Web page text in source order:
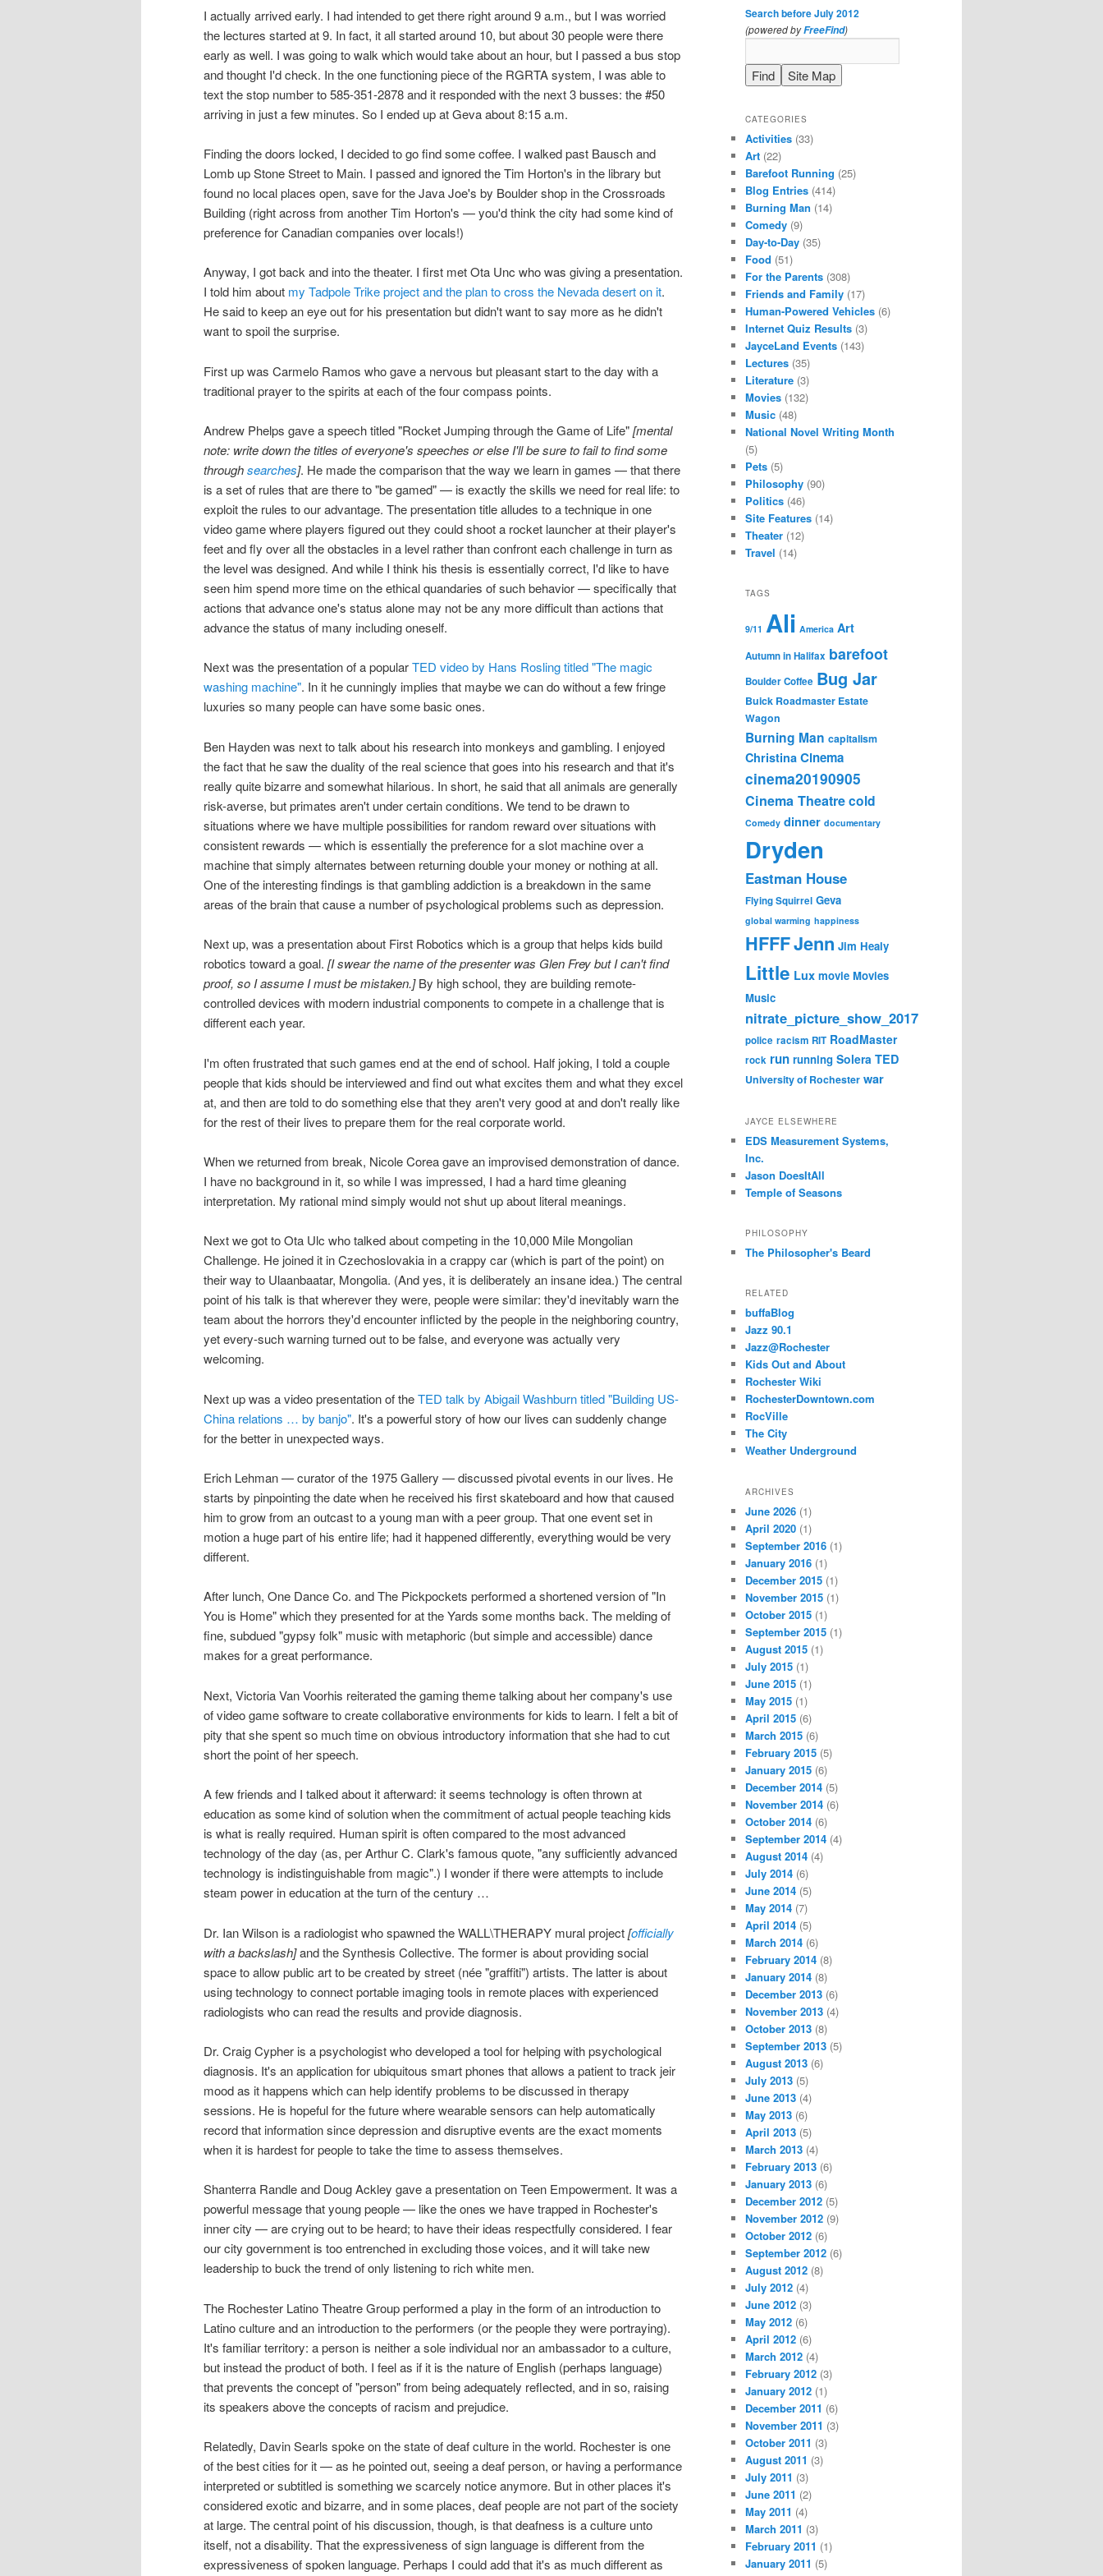
I actually arrived early. I had intended to get there right around 9 a.m., but I was worried
the lectures started at 9. In fact, it all started around 10, but about 30 people were there
early as well. I was going to walk which would take about an hour, but I passed a bus stop
and thought I'd check. In the one functioning piece of the RGRTA system, I was able to
text the stop number to 585-351-2878 and it responded with the next 3 busses: the #50
arriving in just a few minutes. So I ended up at Geva about 8:15 a.m.
Finding the doors locked, I decided to go find some coffee. I walked past Bausch and
Lomb up Stone Street to Main. I passed and ignored the Tim Horton's in the library but
found no local places open, save for the Java Joe's by Boulder shop in the Crossroads
Building (right across from another Tim Horton's — you'd think the city had some kind of
preference for Canadian companies over locals!)
Anyway, I got back and into the theater. I first met Ota Unc who was giving a presentation.
I told him about my Tadpole Trike project and the plan to cross the Nevada desert on it.
He said to keep an eye out for his presentation but didn't want to say more as he didn't
want to spoil the surprise.
First up was Carmelo Ramos who gave a nervous but pleasant start to the day with a
traditional prayer to the spirits at each of the four compass points.
Andrew Phelps gave a speech titled "Rocket Jumping through the Game of Life"[mental
note: write down the titles of everyone's speeches or else I'll be sure to fail to find some
throughsearches]. He made the comparison that the way we learn in games — that there
is a set of rules that are there to "be gamed" — is exactly the skills we need for real life: to
exploit the rules to our advantage. The presentation title alludes to a technique in one
video game where players figured out they could shoot a rocket launcher at their player's
feet and fly over all the obstacles in a level rather than confront each challenge in turn as
the level was designed. And while I think his thesis is essentially correct, I'd like to have
seen him spend more time on the ethical quandaries of such behavior — specifically that
actions that advance one's status alone may not be any more difficult than actions that
advance the status of many including oneself.
Next was the presentation of a popularTED video by Hans Rosling titled "The magic
washing machine". In it he cunningly implies that maybe we can do without a few fringe
luxuries so many people can have some basic ones.
Ben Hayden was next to talk about his research into monkeys and gambling. I enjoyed
the fact that he saw the duality of the real science that goes into his research and that it's
really quite bizarre and somewhat hilarious. In short, he said that all animals are generally
risk-averse, but primates aren't under certain conditions. We tend to be drawn to
situations where we have multiple possibilities for random reward over situations with
consistent rewards — which is essentially the preference for a slot machine over a
machine that simply alternates between returning double your money or nothing at all.
One of the interesting findings is that gambling addiction is a breakdown in the same
areas of the brain that cause a number of psychological problems such as depression.
Next up, was a presentation about First Robotics which is a group that helps kids build
robotics toward a goal. [I swear the name of the presenter was Glen Frey but I can't find
proof, so I assume I must be mistaken.]By high school, they are building remote-
controlled devices with modern industrial components to compete in a challenge that is
different each year.
I'm often frustrated that such games end at the end of school. Half joking, I told a couple
people that kids should be interviewed and find out what excites them and what they excel
at, and then are told to do something else that they aren't very good at and don't really like
for the rest of their lives to prepare them for the real corporate world.
When we returned from break, Nicole Corea gave an improvised demonstration of dance.
I have no background in it, so while I was impressed, I had a hard time gleaning
interpretation. My rational mind simply would not shut up about literal meanings.
Next we got to Ota Ulc who talked about competing in the 10,000 Mile Mongolian
Challenge. He joined it in Czechoslovakia in a crappy car (which is part of the point) on
their way to Ulaanbaatar, Mongolia. (And yes, it is deliberately an insane idea.) The central
point of his talk is that wherever they were, people were similar: they'd inevitably warn the
team about the horrors they'd encounter inflicted by the people in the neighboring country,
yet every-such warning turned out to be false, and everyone was actually very
welcoming.
Next up was a video presentation of theTED talk by Abigail Washburn titled "Building US-
China relations … by banjo". It's a powerful story of how our lives can suddenly change
for the better in unexpected ways.
Erich Lehman — curator of the 1975 Gallery — discussed pivotal events in our lives. He
starts by pinpointing the date when he received his first skateboard and how that caused
him to grow from an outcast to a young man with a peer group. That one event set in
motion a huge part of his entire life; had it happened differently, everything would be very
different.
After lunch, One Dance Co. and The Pickpockets performed a shortened version of "In
You is Home" which they presented for at the Yards some months back. The melding of
fine, subdued "gypsy folk" music with metaphoric (but simple and accessible) dance
makes for a great performance.
Next, Victoria Van Voorhis reiterated the gaming theme talking about her company's use
of video game software to create collaborative environments for kids to learn. I felt a bit of
pity that she spent so much time on obvious introductory information that she had to cut
short the point of her speech.
A few friends and I talked about it afterward: it seems technology is often thrown at
education as some kind of solution when the commitment of actual people teaching kids
is what is really required. Human spirit is often compared to the most advanced
technology of the day (as, per Arthur C. Clark's famous quote, "any sufficiently advanced
technology is indistinguishable from magic".) I wonder if there were attempts to include
steam power in education at the turn of the century …
Dr. Ian Wilson is a radiologist who spawned the WALL\THERAPY mural project[officially
with a backslash]and the Synthesis Collective. The former is about providing social
space to allow public art to be created by street (née "graffiti") artists. The latter is about
using technology to connect portable imaging tools in remote places with experienced
radiologists who can read the results and provide diagnosis.
Dr. Craig Cypher is a psychologist who developed a tool for helping with psychological
diagnosis. It's an application for ubiquitous smart phones that allows a patient to track jeir
mood as it happens which can help identify problems to be discussed in therapy
sessions. He is hopeful for the future where wearable sensors can help automatically
record that information since depression and disruptive events are the exact moments
when it is hardest for people to take the time to assess themselves.
Shanterra Randle and Doug Ackley gave a presentation on Teen Empowerment. It was a
powerful message that young people — like the ones we have trapped in Rochester's
inner city — are crying out to be heard; to have their ideas respectfully considered. I fear
our city government is too entrenched in excluding those voices, and it will take new
leadership to buck the trend of only listening to rich white men.
The Rochester Latino Theatre Group performed a play in the form of an introduction to
Latino culture and an introduction to the performers (or the people they were portraying).
It's familiar territory: a person is neither a sole individual nor an ambassador to a culture,
but instead the product of both. I feel as if it is the nature of English (perhaps language)
that prevents the concept of "person" from being adequately reflected, and in so, raising
its speakers above the concepts of racism and prejudice.
Relatedly, Davin Searls spoke on the state of deaf culture in the world. Rochester is one
of the best cities for it — as he pointed out, seeing a deaf person, or having a performance
interpreted or subtitled is something we scarcely notice anymore. But in other places it's
considered exotic and bizarre, and in some places, deaf people are not part of the society
at large. The central point of his discussion, though, is that deafness is a culture unto
itself, not a disability. That the expressiveness of sign language is different from the
expressiveness of spoken language. Perhaps I could add that it's as much different as
Search before July 2012
(powered byFreeFind)
CATEGORIES
Activities (33)
Art (22)
Barefoot Running (25)
Blog Entries (414)
Burning Man (14)
Comedy (9)
Day-to-Day (35)
Food (51)
For the Parents (308)
Friends and Family (17)
Human-Powered Vehicles (6)
Internet Quiz Results (3)
JayceLand Events (143)
Lectures (35)
Literature (3)
Movies (132)
Music (48)
National Novel Writing Month
(5)
Pets (5)
Philosophy (90)
Politics (46)
Site Features (14)
Theater (12)
Travel (14)
TAGS
9/11 Ali America Art
Autumn in Halifax barefoot
Boulder Coffee Bug Jar
Buick Roadmaster Estate
Wagon
Burning Man capitalism
Christina Cinema
cinema20190905
Cinema Theatrecold
Comedy dinner documentary
Dryden
Eastman House
Flying Squirrel Geva
global warming happiness
HFFFJenn Jim Healy
Little Lux movie Movies
Music
nitrate_picture_show_2017
police racism RIT RoadMaster
rock run running Solera TED
University of Rochester war
JAYCE ELSEWHERE
EDS Measurement Systems,
Inc.
Jason DoesItAll
Temple of Seasons
PHILOSOPHY
The Philosopher's Beard
RELATED
buffaBlog
Jazz 90.1
Jazz@Rochester
Kids Out and About
Rochester Wiki
RochesterDowntown.com
RocVille
The City
Weather Underground
ARCHIVES
June 2026 (1)
April 2020 (1)
September 2016 (1)
January 2016 (1)
December 2015 (1)
November 2015 (1)
October 2015 (1)
September 2015 (1)
August 2015 (1)
July 2015 (1)
June 2015 (1)
May 2015 (1)
April 2015 (6)
March 2015 (6)
February 2015 (5)
January 2015 (6)
December 2014 (5)
November 2014 (6)
October 2014 (6)
September 2014 (4)
August 2014 (4)
July 2014 (6)
June 2014 (5)
May 2014 (7)
April 2014 (5)
March 2014 (6)
February 2014 (8)
January 2014 (8)
December 2013 (6)
November 2013 (4)
October 2013 (8)
September 2013 (5)
August 2013 (6)
July 2013 (5)
June 2013 (4)
May 2013 (6)
April 2013 (5)
March 2013 (4)
February 2013 (6)
January 2013 (6)
December 2012 (5)
November 2012 (9)
October 2012 (6)
September 2012 (6)
August 2012 (8)
July 2012 (4)
June 2012 (3)
May 2012 (6)
April 2012 (6)
March 2012 (4)
February 2012 (3)
January 2012 (1)
December 2011 (6)
November 2011 (3)
October 2011 (3)
August 2011 (3)
July 2011 (3)
June 2011 (2)
May 2011 (4)
March 2011 (3)
February 2011 (1)
January 2011 (5)